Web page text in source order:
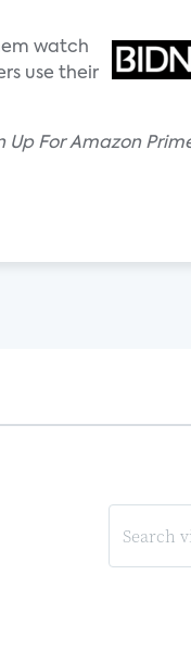
watch
use their
For Amazon